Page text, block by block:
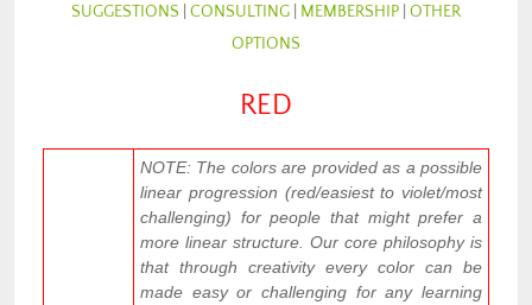
SUGGESTIONS CONSULTING MEMBERSHIP OTHER
OPTIONS
RED
NOTE: The colors are provided as a possible
linear progression (red/easiest to violet/most
challenging) for people that might prefer a
more linear structure. Our core philosophy is
that through creativity every color can be
made easy or challenging for any learning